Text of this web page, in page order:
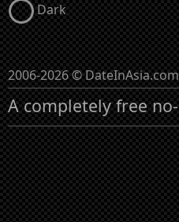
Dark
2006-2026 © DateInAsia.com
A completely free